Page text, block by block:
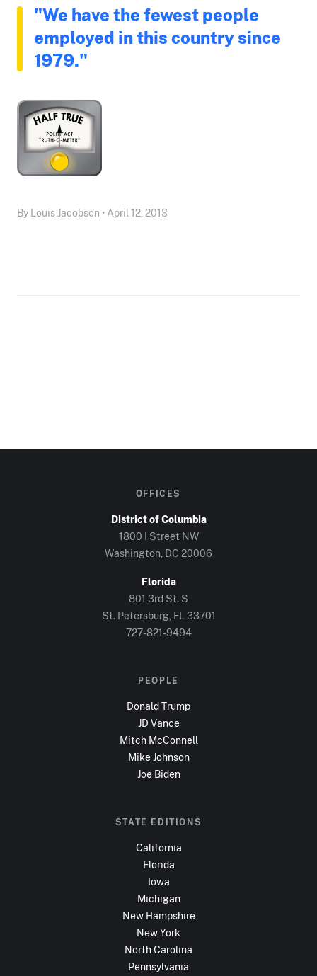
"We have the fewest people
employed in this country since
1979."
By Louis Jacobson • April 12, 2013
OFFICES
District of Columbia
1800 I Street NW
Washington, DC 20006
Florida
801 3rd St. S
St. Petersburg, FL 33701
727-821-9494
PEOPLE
Donald Trump
JD Vance
Mitch McConnell
Mike Johnson
Joe Biden
STATE EDITIONS
California
Florida
Iowa
Michigan
New Hampshire
New York
North Carolina
Pennsylvania